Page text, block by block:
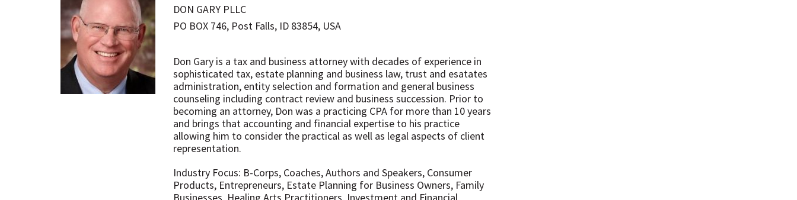
DON GARY PLLC
PO BOX 746, Post Falls, ID 83854, USA
Don Gary is a tax and business attorney with decades of experience in
sophisticated tax, estate planning and business law, trust and esatates
administration, entity selection and formation and general business
counseling including contract review and business succession. Prior to
becoming an attorney, Don was a practicing CPA for more than 10 years
and brings that accounting and financial expertise to his practice
allowing him to consider the practical as well as legal aspects of client
representation.
Industry Focus: B-Corps, Coaches, Authors and Speakers, Consumer
Products, Entrepreneurs, Estate Planning for Business Owners, Family